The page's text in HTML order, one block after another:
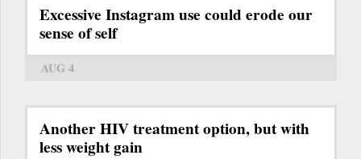
Excessive Instagram use could erode our
sense of self
AUG 4
Another HIV treatment option, but with
less weight gain